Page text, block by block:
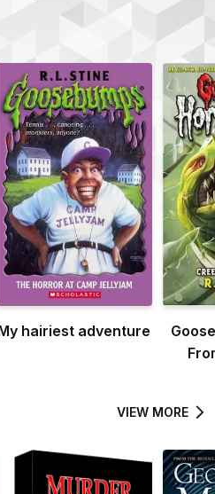
hairiest adventure
VIEW MORE